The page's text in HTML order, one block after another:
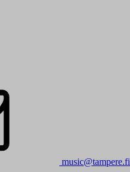
music@tampere.fi